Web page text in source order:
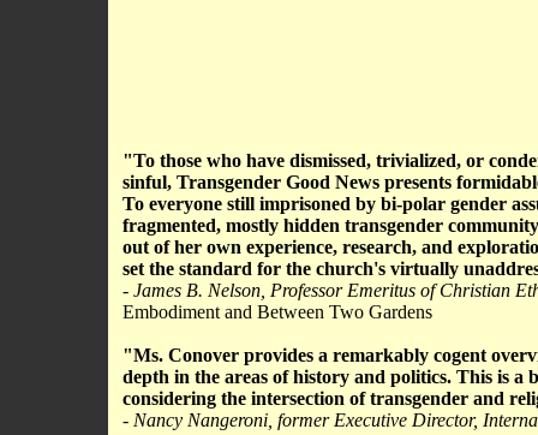
"To those who have dismissed, trivialized, or
sinful, Transgender Good News presents
To everyone still imprisoned by bi-polar gender
fragmented, mostly hidden transgender
out of her own experience, research, and
set the standard for the church's virtually
- James B. Nelson, Professor Emeritus of Christian
Embodiment and Between Two Gardens
"Ms. Conover provides a remarkably cogent
depth in the areas of history and politics. This is a
considering the intersection of transgender and
- Nancy Nangeroni, former Executive Director,